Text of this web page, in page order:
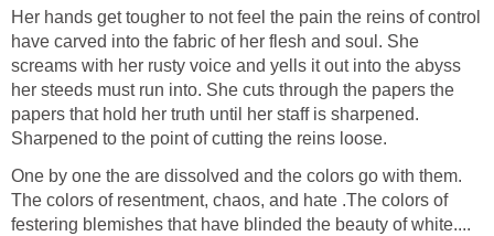
Her hands get tougher to not feel the pain the reins of control
have carved into the fabric of her flesh and soul. She
screams with her rusty voice and yells it out into the abyss
her steeds must run into. She cuts through the papers the
papers that hold her truth until her staff is sharpened.
Sharpened to the point of cutting the reins loose.
One by one the are dissolved and the colors go with them.
The colors of resentment, chaos, and hate .The colors of
festering blemishes that have blinded the beauty of white....